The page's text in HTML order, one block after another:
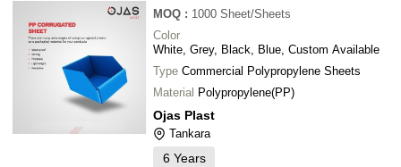
MOQ : 1000 Sheet/Sheets
Color
White, Grey, Black, Blue, Custom Available
Type Commercial Polypropylene Sheets
Material Polypropylene(PP)
Ojas Plast
Tankara
6 Years